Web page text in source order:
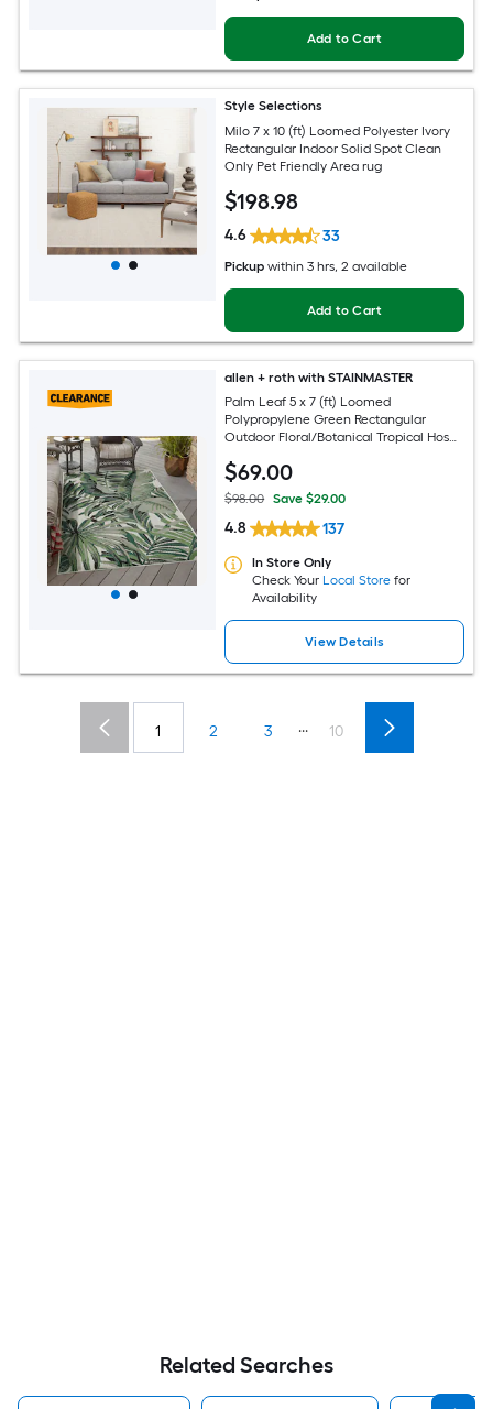
Add to Cart
Style Selections
Milo 7 x 10 (ft) Loomed Polyester Ivory
Rectangular Indoor Solid Spot Clean
Only Pet Friendly Area rug
$198.98
4.6 33
Pickup within 3 hrs, 2 available
Add to Cart
allen + roth with STAINMASTER
Palm Leaf 5 x 7 (ft) Loomed
Polypropylene Green Rectangular
Outdoor Floral/Botanical Tropical Hose
$69.00
$98.00 Save $29.00
4.8 137
In Store Only
Check Your Local Store for
Availability
View Details
1 2 3 ... 10
Related Searches